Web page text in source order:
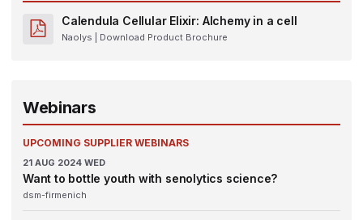
Calendula Cellular Elixir: Alchemy in a cell
Naolys | Download Product Brochure
Webinars
UPCOMING SUPPLIER WEBINARS
21 AUG 2024 WED
Want to bottle youth with senolytics science?
dsm-firmenich